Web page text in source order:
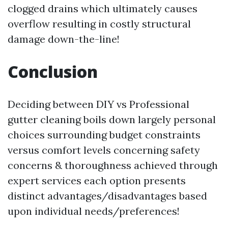
clogged drains which ultimately causes
overflow resulting in costly structural
damage down-the-line!
Conclusion
Deciding between DIY vs Professional
gutter cleaning boils down largely personal
choices surrounding budget constraints
versus comfort levels concerning safety
concerns & thoroughness achieved through
expert services each option presents
distinct advantages/disadvantages based
upon individual needs/preferences!